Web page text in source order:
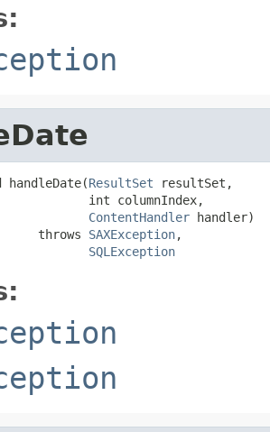
handleDate(ResultSet resultSet,
int columnIndex,
ContentHandler handler)
throws
SAXException,
SQLException